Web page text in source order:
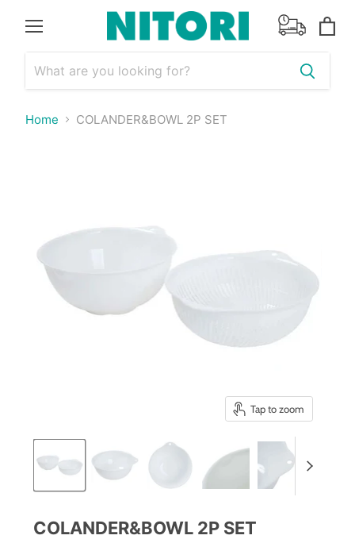
cart
Home COLANDER&BOWL 2P SET
Tap to zoom
COLANDER&BOWL 2P SET